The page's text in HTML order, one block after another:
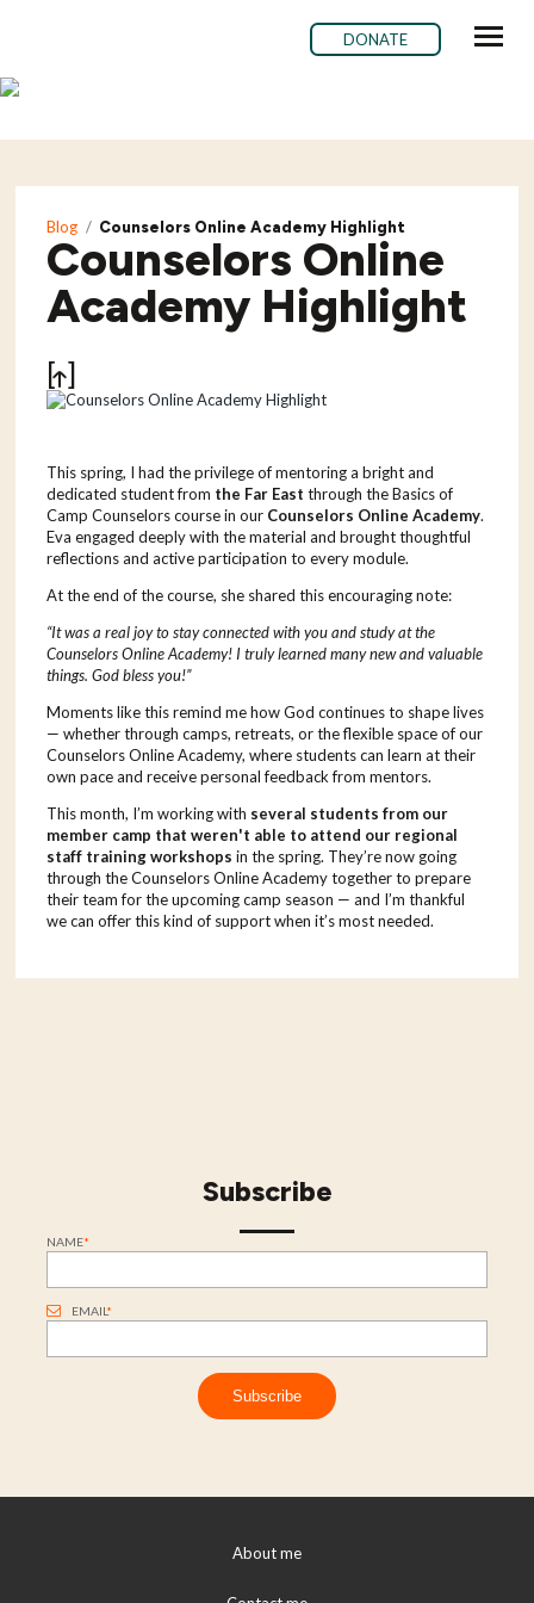
BLOG
SUBSCRIBE
DONATE
Blog / Counselors Online Academy Highlight
Counselors Online
Academy Highlight
This spring, I had the privilege of mentoring a bright and
dedicated student from the Far East through the Basics of
Camp Counselors course in our Counselors Online Academy.
Eva engaged deeply with the material and brought thoughtful
reflections and active participation to every module.
At the end of the course, she shared this encouraging note:
“It was a real joy to stay connected with you and study at the
Counselors Online Academy! I truly learned many new and valuable
things. God bless you!”
Moments like this remind me how God continues to shape lives
— whether through camps, retreats, or the flexible space of our
Counselors Online Academy, where students can learn at their
own pace and receive personal feedback from mentors.
This month, I’m working with several students from our
member camp that weren't able to attend our regional
staff training workshops in the spring. They’re now going
through the Counselors Online Academy together to prepare
their team for the upcoming camp season — and I’m thankful
we can offer this kind of support when it’s most needed.
Subscribe
NAME*
EMAIL*
About me